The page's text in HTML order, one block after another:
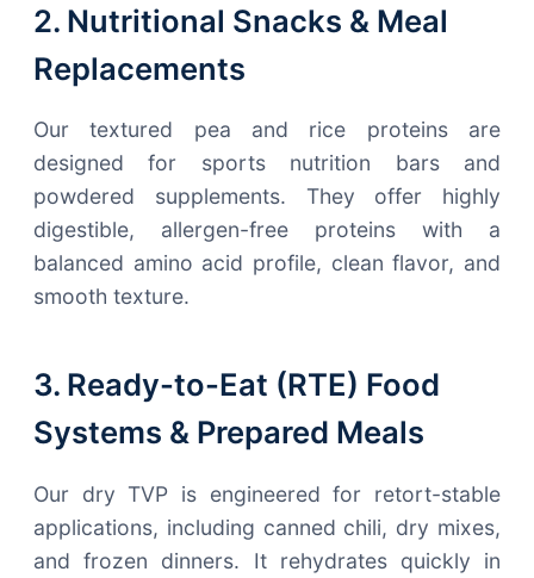
2. Nutritional Snacks & Meal
Replacements
Our textured pea and rice proteins are
designed for sports nutrition bars and
powdered supplements. They offer highly
digestible, allergen-free proteins with a
balanced amino acid profile, clean flavor, and
smooth texture.
3. Ready-to-Eat (RTE) Food
Systems & Prepared Meals
Our dry TVP is engineered for retort-stable
applications, including canned chili, dry mixes,
and frozen dinners. It rehydrates quickly in